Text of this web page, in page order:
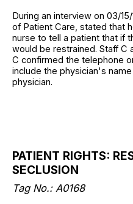
During an interview on 03/
of Patient Care, stated that
nurse to tell a patient that if
would be restrained. Staff C
C confirmed the telephone
include the physician's
physician.
PATIENT RIGHTS:
SECLUSION
Tag No.: A0168